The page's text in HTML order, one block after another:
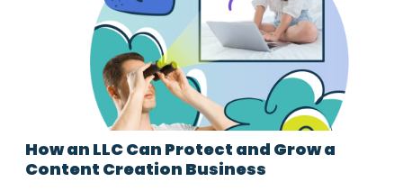
How an LLC Can Protect and Grow a
Content Creation Business